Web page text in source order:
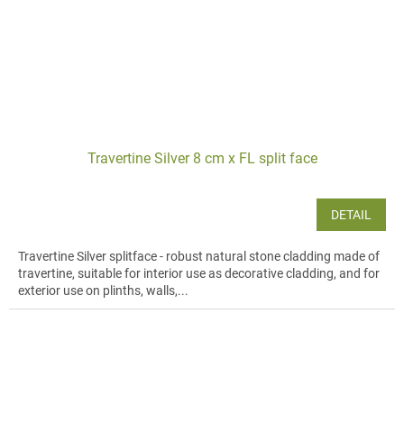
Travertine Silver 8 cm x FL split face
DETAIL
Travertine Silver splitface - robust natural stone cladding made of
travertine, suitable for interior use as decorative cladding, and for
exterior use on plinths, walls,...